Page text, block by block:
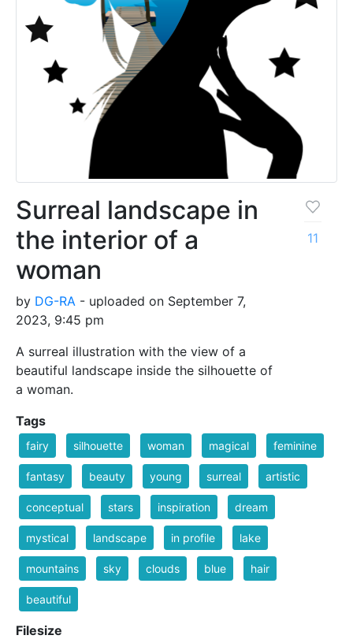
Surreal landscape in
the interior of a
woman
by DG-RA - uploaded on September 7,
2023, 9:45 pm
A surreal illustration with the view of a
beautiful landscape inside the silhouette of
a woman.
11
Tags
fairy silhouette woman magical feminine
fantasy beauty young surreal artistic
conceptual stars inspiration dream
mystical landscape in profile lake
mountains sky clouds blue hair
beautiful
Filesize